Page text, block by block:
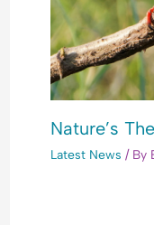
Nature’s
Latest News / By